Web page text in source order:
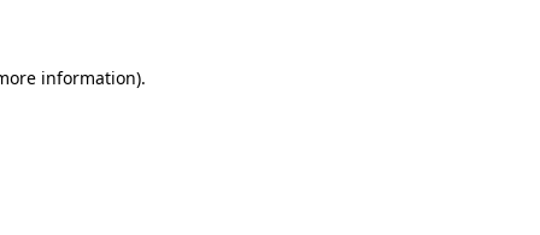
information).